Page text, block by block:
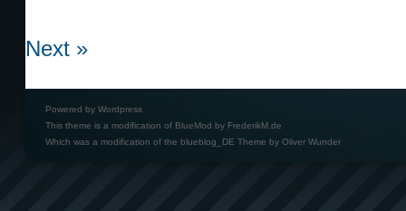
Next »
Powered by Wordpress
This theme is a modification of BlueMod by FrederikM.de
Which was a modification of the blueblog_DE Theme by Oliver Wunder